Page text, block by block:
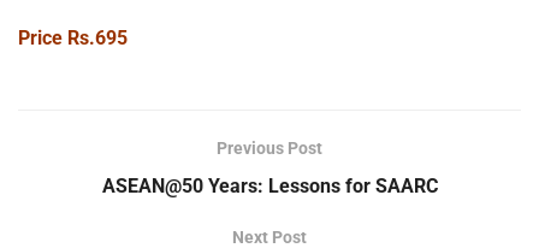
Price Rs.695
Previous Post
ASEAN@50 Years: Lessons for SAARC
Next Post